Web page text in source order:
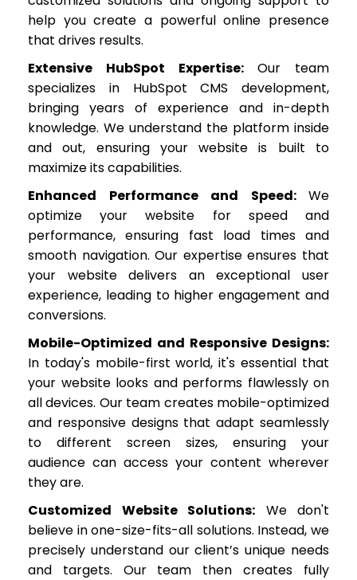
help you create a powerful online presence
that drives results.
Extensive HubSpot Expertise: Our team
specializes in HubSpot CMS development,
bringing years of experience and in-depth
knowledge. We understand the platform inside
and out, ensuring your website is built to
maximize its capabilities.
Enhanced Performance and Speed: We
optimize your website for speed and
performance, ensuring fast load times and
smooth navigation. Our expertise ensures that
your website delivers an exceptional user
experience, leading to higher engagement and
conversions.
Mobile-Optimized and Responsive Designs:
In today's mobile-first world, it's essential that
your website looks and performs flawlessly on
all devices. Our team creates mobile-optimized
and responsive designs that adapt seamlessly
to different screen sizes, ensuring your
audience can access your content wherever
they are.
Customized Website Solutions: We don't
believe in one-size-fits-all solutions. Instead, we
precisely understand our client’s unique needs
and targets. Our team then creates fully